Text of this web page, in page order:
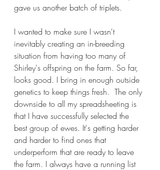
gave us another batch of triplets.
I wanted to make sure I wasn't
inevitably creating an in-breeding
situation from having too many of
Shirley's offspring on the farm. So far,
looks good. I bring in enough outside
genetics to keep things fresh.  The only
downside to all my spreadsheeting is
that I have successfully selected the
best group of ewes. It's getting harder
and harder to find ones that
underperform that are ready to leave
the farm. I always have a running list